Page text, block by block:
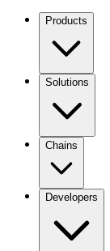
Products
Solutions
Chains
Developers